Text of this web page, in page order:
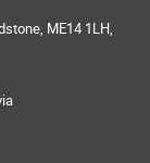
ME14 1LH,